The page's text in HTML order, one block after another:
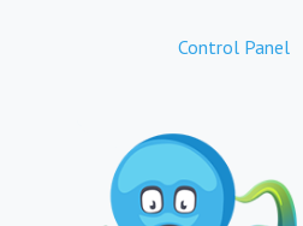
Control Panel